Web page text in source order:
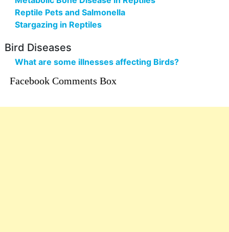
Reptile Pets and Salmonella
Stargazing in Reptiles
Bird Diseases
What are some illnesses affecting Birds?
Facebook Comments Box